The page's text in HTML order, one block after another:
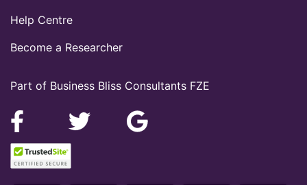
Part of Business Bliss Consultants FZE
Help Centre
Become a Researcher